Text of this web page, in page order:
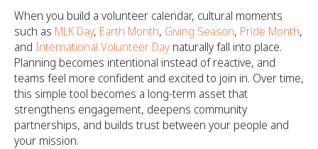
When you build a volunteer calendar, cultural moments
such as MLK Day, Earth Month, Giving Season, Pride Month,
and International Volunteer Day naturally fall into place.
Planning becomes intentional instead of reactive, and
teams feel more confident and excited to join in. Over time,
this simple tool becomes a long-term asset that
strengthens engagement, deepens community
partnerships, and builds trust between your people and
your mission.